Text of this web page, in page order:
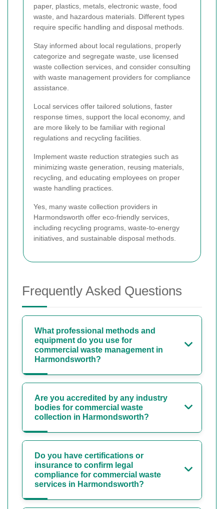
paper, plastics, metals, electronic waste, food
waste, and hazardous materials. Different types
require specific handling and disposal methods.
Stay informed about local regulations, properly
categorize and segregate waste, use licensed
waste collection services, and consider consulting
with waste management providers for compliance
assistance.
Local services offer tailored solutions, faster
response times, support the local economy, and
are more likely to be familiar with regional
regulations and recycling facilities.
Implement waste reduction strategies such as
minimizing waste generation, reusing materials,
recycling, and educating employees on proper
waste handling practices.
Yes, many waste collection providers in
Harmondsworth offer eco-friendly services,
including recycling programs, waste-to-energy
initiatives, and sustainable disposal methods.
Frequently Asked Questions
What professional methods and
equipment do you use for
commercial waste management in
Harmondsworth?
Are you accredited by any industry
bodies for commercial waste
collection in Harmondsworth?
Do you have certifications or
insurance to confirm legal
compliance for commercial waste
services in Harmondsworth?